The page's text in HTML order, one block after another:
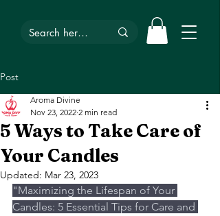
Post
5 Ways to Take Care of
Your Candles
Aroma Divine
Nov 23, 2022 2 min read
Updated: Mar 23, 2023
"Maximizing the Lifespan of Your
Candles: 5 Essential Tips for Care and